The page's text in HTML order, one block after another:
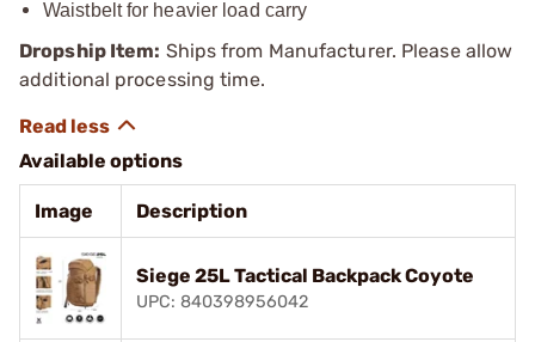
Waistbelt for heavier load carry
Dropship Item: Ships from Manufacturer. Please allow
additional processing time.
Available options
Image Description
Siege 25L Tactical Backpack Coyote
UPC: 840398956042